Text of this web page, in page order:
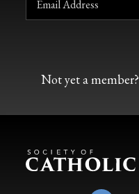
Not yet a member?